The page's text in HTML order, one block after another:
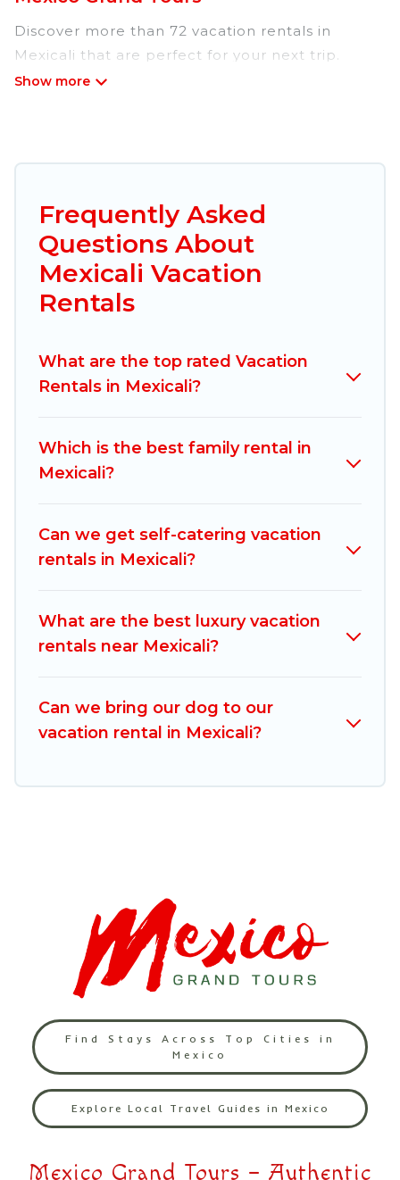
Discover more than 72 vacation rentals in
Mexicali that are perfect for your next trip.
Whether you are traveling with a group, family,
Mexico Grand Tours offers vacation rentals near
Mexicali for all types of travelers, whether you
are looking for a luxury home, villa, resort,
condo, cabin, cottage, RV rental, or
makes it easy to find and compare vacation
rentals, matching you with rental properties
Grand Tours helps you find the best deals in
Mexicali.Luxury vacation rental
Mexicali start fromUS $18 per night.
Mexico Grand Tours offers a large selection of
Booking.com, Airbnb, VRBO, Trip.com, RV Share,
Outdoorsy, and many more providers. Filter your
Frequently Asked
Questions About
Mexicali Vacation
Rentals
What are the top rated Vacation
Rentals in Mexicali?
Which is the best family rental in
Mexicali?
Can we get self-catering vacation
rentals in Mexicali?
What are the best luxury vacation
rentals near Mexicali?
Can we bring our dog to our
vacation rental in Mexicali?
Find Stays Across Top Cities in
Mexico
Explore Local Travel Guides in Mexico
Mexico Grand Tours – Authentic